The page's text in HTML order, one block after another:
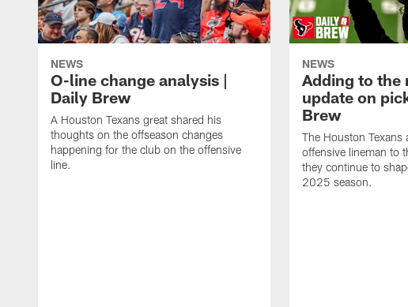
NEWS
O-line change analysis |
Daily Brew
A Houston Texans great shared his
thoughts on the offseason changes
happening for the club on the offensive
line.
NEWS
Adding to the
update on
Brew
The Houston Texans
offensive lineman to
they continue to
2025 season.